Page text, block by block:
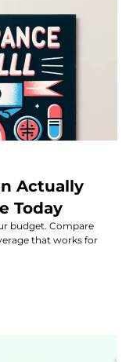
Actually
Today
budget. Compare
that works for